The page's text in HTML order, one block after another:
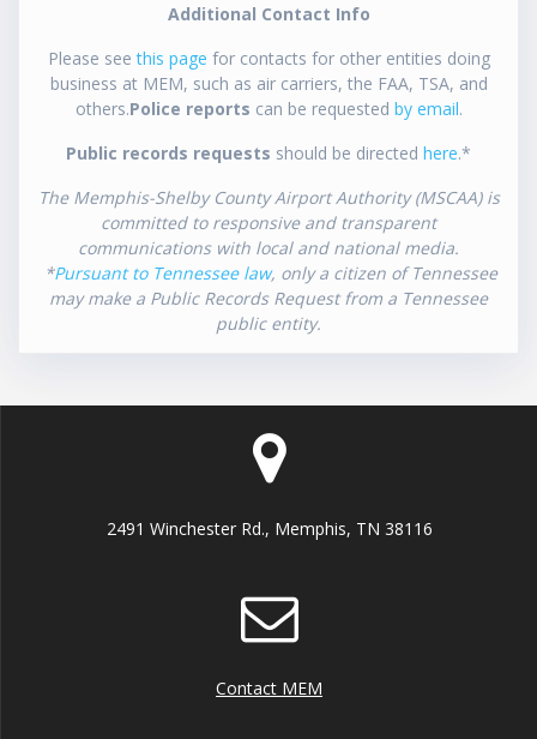
Additional Contact Info
Please seethis page for contacts for other entities doing
business at MEM, such as air carriers, the FAA, TSA, and
others.Police reports can be requested by email.
Public records requests should be directed here.*
The Memphis-Shelby County Airport Authority (MSCAA) is
committed to responsive and transparent
communications with local and national media.
*Pursuant to Tennessee law, only a citizen of Tennessee
may make a Public Records Request from a Tennessee
public entity.
2491 Winchester Rd., Memphis, TN 38116
Contact MEM